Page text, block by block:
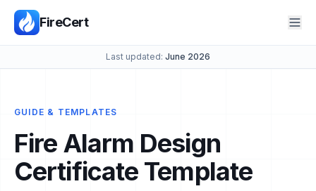
FireCert
Last updated: June 2026
GUIDE & TEMPLATES
Fire Alarm Design
Certificate Template